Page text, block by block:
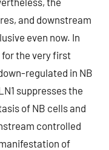
and downstream
even now. In
for the very first
regulated in NB
suppresses the
of NB cells and
controlled
of